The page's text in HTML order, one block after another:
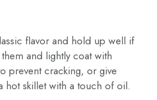
flavor and hold up well if
and lightly coat with
prevent cracking, or give
hot skillet with a touch of oil.